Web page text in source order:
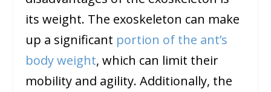
its weight. The exoskeleton can make
up a significant portion of the ant’s
body weight, which can limit their
mobility and agility. Additionally, the